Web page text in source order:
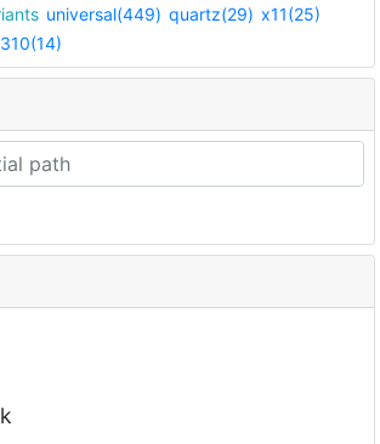
universal(449) quartz(29) x11(25)